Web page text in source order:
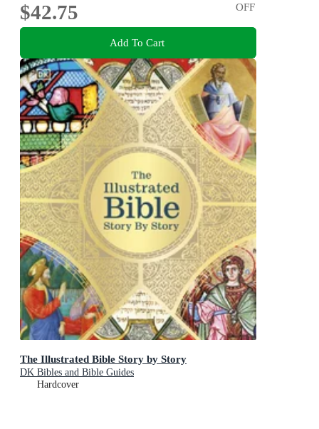
$42.75
OFF
Add To Cart
The Illustrated Bible Story by Story
DK Bibles and Bible Guides
Hardcover